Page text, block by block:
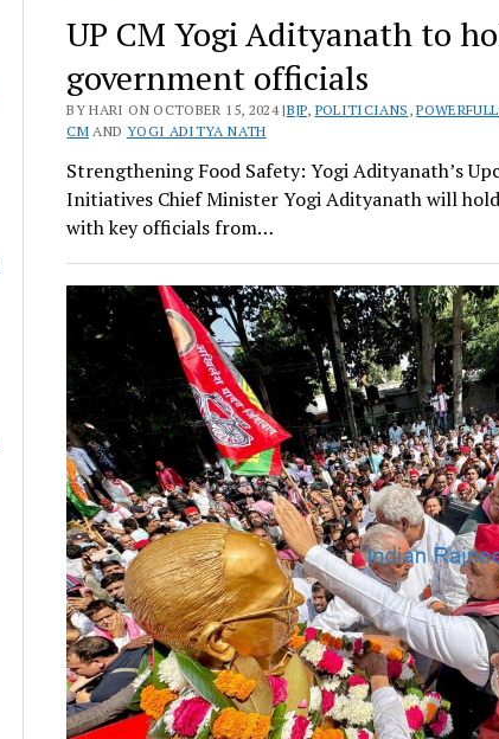
UP CM Yogi Adityanath to
government officials
BY HARI ON OCTOBER 15, 2024 |BJP, POLITICIANS ,
CM AND YOGI ADITYA NATH
Strengthening Food Safety: Yogi Adityanath’s
Initiatives Chief Minister Yogi Adityanath will
with key officials from…